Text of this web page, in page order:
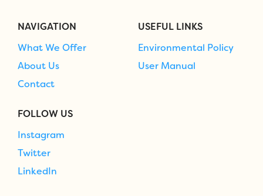
NAVIGATION
What We Offer
About Us
Contact
USEFUL LINKS
Environmental Policy
User Manual
FOLLOW US
Instagram
Twitter
LinkedIn